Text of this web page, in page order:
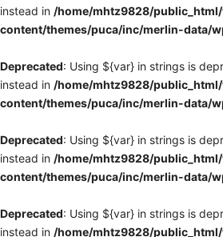
instead in /home/mhtz9828/
content/themes/puca/inc/merlin-data/
Deprecated: Using ${var} in strings is
instead in /home/mhtz9828/
content/themes/puca/inc/merlin-data/
Deprecated: Using ${var} in strings is
instead in /home/mhtz9828/
content/themes/puca/inc/merlin-data/
Deprecated: Using ${var} in strings is
instead in /home/mhtz9828/